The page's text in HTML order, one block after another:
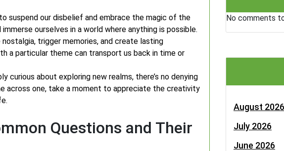
suspend our disbelief and embrace the magic of the
ourselves in a world where anything is possible.
trigger memories, and create lasting
a particular theme can transport us back in time or
curious about exploring new realms, there’s no denying
across one, take a moment to appreciate the creativity
Questions and Their
No comments
August 2026
July 2026
June 2026